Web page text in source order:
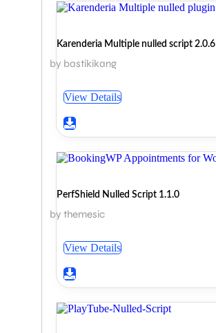
Karenderia Multiple nulled script 2.0.6
by bastikikang
View Details
PerfShield Nulled Script 1.1.0
by themesic
View Details